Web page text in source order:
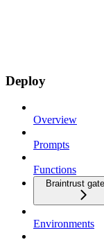
Deploy
Overview
Prompts
Functions
Braintrust
Environments